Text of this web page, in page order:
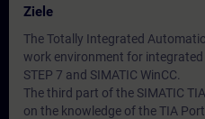
Ziele
The Totally Integrated
work environment for integrated
STEP 7 and SIMATIC WinCC.
The third part of the SIMATIC
on the knowledge of the TIA